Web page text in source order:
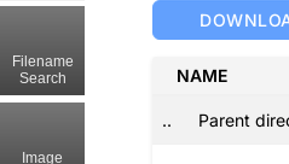
NAME
.. Parent
Filename
Search
Image